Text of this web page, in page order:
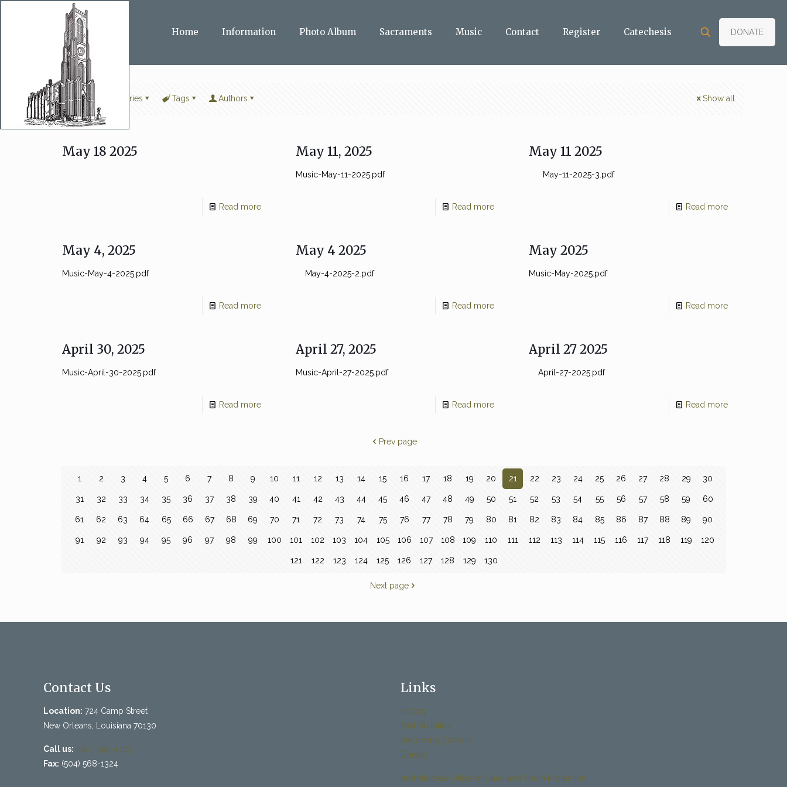
Home Information Photo Album Sacraments Music Contact Register Catechesis DONATE
Filter by Categories Tags Authors Show all
May 18 2025
Read more
May 11, 2025
Music-May-11-2025.pdf
Read more
May 11 2025
May-11-2025-3.pdf
Read more
May 4, 2025
Music-May-4-2025.pdf
Read more
May 4 2025
May-4-2025-2.pdf
Read more
May 2025
Music-May-2025.pdf
Read more
April 30, 2025
Music-April-30-2025.pdf
Read more
April 27, 2025
Music-April-27-2025.pdf
Read more
April 27 2025
April-27-2025.pdf
Read more
Prev page
1 2 3 4 5 6 7 8 9 10 11 12 13 14 15 16 17 18 19 20 21 22 23 24 25 26 27 28 29 30
31 32 33 34 35 36 37 38 39 40 41 42 43 44 45 46 47 48 49 50 51 52 53 54 55 56 57 58 59 60
61 62 63 64 65 66 67 68 69 70 71 72 73 74 75 76 77 78 79 80 81 82 83 84 85 86 87 88 89 90
91 92 93 94 95 96 97 98 99 100 101 102 103 104 105 106 107 108 109 110 111 112 113 114 115 116 117 118 119 120
121 122 123 124 125 126 127 128 129 130
Next page
Contact Us
Location: 724 Camp Street
New Orleans, Louisiana 70130
Call us: (504) 525-4413
Fax: (504) 568-1324
Links
History
Past Bulletins
Becoming Catholic
Donate
Archdiocese Office of Child and Youth Protection